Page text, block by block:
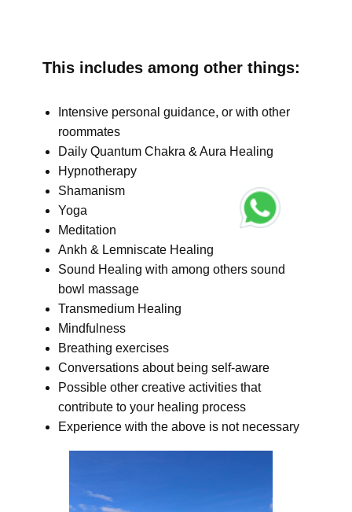
This includes among other things:
Intensive personal guidance, or with other
roommates
Daily Quantum Chakra & Aura Healing
Hypnotherapy
Shamanism
Yoga
Meditation
Ankh & Lemniscate Healing
Sound Healing with among others sound
bowl massage
Transmedium Healing
Mindfulness
Breathing exercises
Conversations about being self-aware
Possible other creative activities that
contribute to your healing process
Experience with the above is not necessary